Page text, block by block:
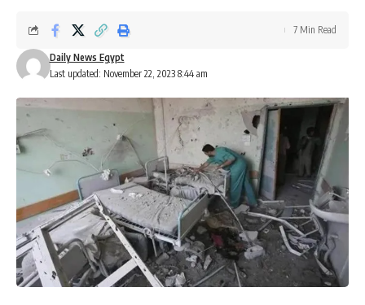
Last updated: November 22, 2023 8:44 am
Daily News Egypt
7 Min Read